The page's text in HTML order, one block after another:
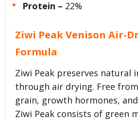
Protein – 22%
Ziwi Peak Venison Air-
Formula
Ziwi Peak preserves natural
through air drying. Free
grain, growth hormones,
Ziwi Peak consists of green